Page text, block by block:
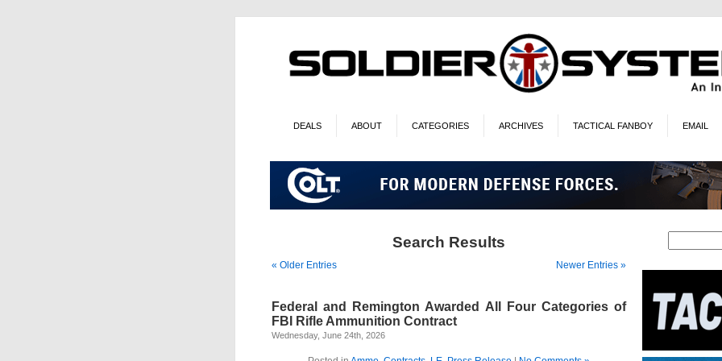
DEALS ABOUT CATEGORIES ARCHIVES TACTICAL FANBOY EMAIL
Search Results
« Older Entries Newer Entries »
Federal and Remington Awarded All Four Categories of
FBI Rifle Ammunition Contract
Wednesday, June 24th, 2026